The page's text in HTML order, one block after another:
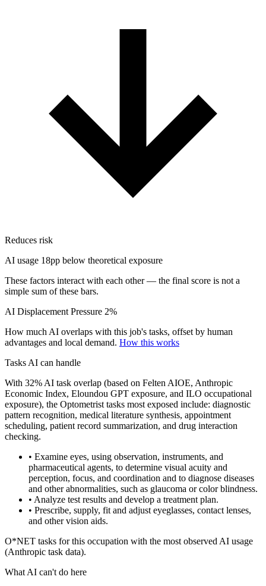
Reduces risk
AI usage 18pp below theoretical exposure
These factors interact with each other — the final score is not a
simple sum of these bars.
AI Displacement Pressure 2%
How much AI overlaps with this job's tasks, offset by human
advantages and local demand. How this works
Tasks AI can handle
With 32% AI task overlap (based on Felten AIOE, Anthropic
Economic Index, Eloundou GPT exposure, and ILO occupational
exposure), the Optometrist tasks most exposed include: diagnostic
pattern recognition, medical literature synthesis, appointment
scheduling, patient record summarization, and drug interaction
checking.
• Examine eyes, using observation, instruments, and
pharmaceutical agents, to determine visual acuity and
perception, focus, and coordination and to diagnose diseases
and other abnormalities, such as glaucoma or color blindness.
• Analyze test results and develop a treatment plan.
• Prescribe, supply, fit and adjust eyeglasses, contact lenses,
and other vision aids.
O*NET tasks for this occupation with the most observed AI usage
(Anthropic task data).
What AI can't do here